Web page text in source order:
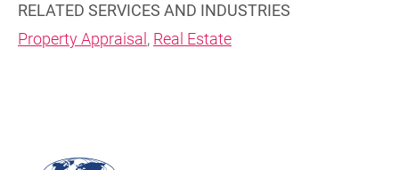
RELATED SERVICES AND INDUSTRIES
Property Appraisal , Real Estate